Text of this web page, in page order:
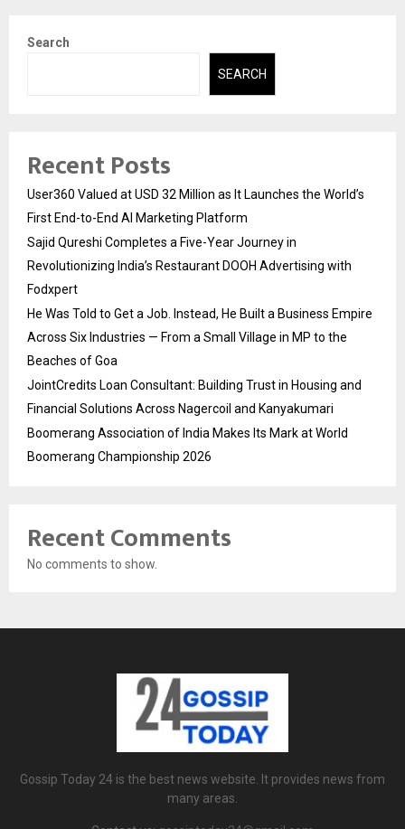
Search
SEARCH
Recent Posts
User360 Valued at USD 32 Million as It Launches the World’s
First End-to-End AI Marketing Platform
Sajid Qureshi Completes a Five-Year Journey in
Revolutionizing India’s Restaurant DOOH Advertising with
Fodxpert
He Was Told to Get a Job. Instead, He Built a Business Empire
Across Six Industries — From a Small Village in MP to the
Beaches of Goa
JointCredits Loan Consultant: Building Trust in Housing and
Financial Solutions Across Nagercoil and Kanyakumari
Boomerang Association of India Makes Its Mark at World
Boomerang Championship 2026
Recent Comments
No comments to show.
Gossip Today 24 is the best news website. It provides news from
many areas.